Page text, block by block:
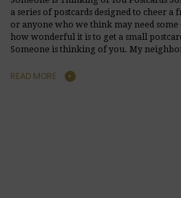
a series of postcards designed to cheer
or anyone who we think may need
how wonderful it is to get a small
Someone is thinking of you. My
READ MORE